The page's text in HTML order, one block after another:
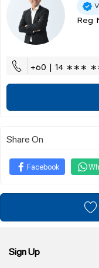
Reg
+60 | 14 ∗∗∗
Share On
Facebook
Sign Up